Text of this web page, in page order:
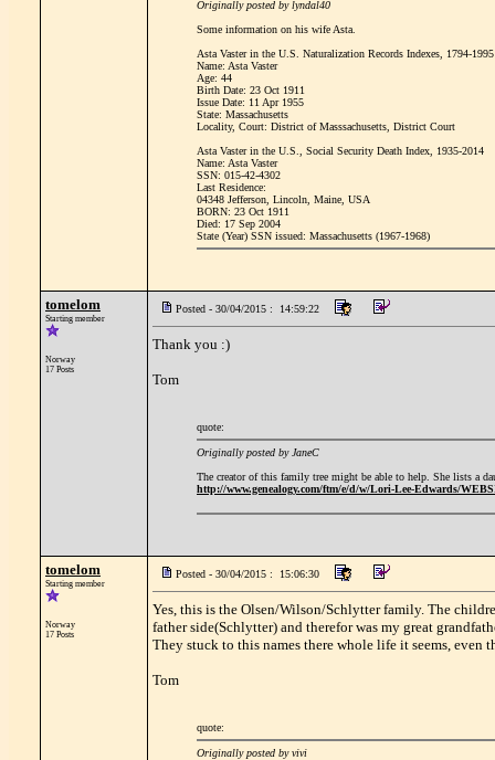
Originally posted by lyndal40
Some information on his wife Asta.
Asta Vaster in the U.S. Naturalization Records Indexes, 1794-1995
Name: Asta Vaster
Age: 44
Birth Date: 23 Oct 1911
Issue Date: 11 Apr 1955
State: Massachusetts
Locality, Court: District of Masssachusetts, District Court
Asta Vaster in the U.S., Social Security Death Index, 1935-2014
Name: Asta Vaster
SSN: 015-42-4302
Last Residence:
04348 Jefferson, Lincoln, Maine, USA
BORN: 23 Oct 1911
Died: 17 Sep 2004
State (Year) SSN issued: Massachusetts (1967-1968)
tomelom
Starting member
Norway
17 Posts
Posted - 30/04/2015 : 14:59:22
Thank you :)
Tom
quote:
Originally posted by JaneC
The creator of this family tree might be able to help. She lists a
http://www.genealogy.com/ftm/e/d/w/Lori-Lee-Edwards/
tomelom
Starting member
Norway
17 Posts
Posted - 30/04/2015 : 15:06:30
Yes, this is the Olsen/Wilson/Schlytter family. The
father side(Schlytter) and therefor was my great
They stuck to this names there whole life it seems, even
Tom
quote:
Originally posted by vivi